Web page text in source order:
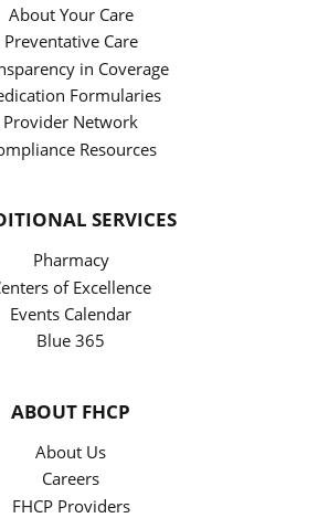
About Your Care
Preventative Care
in Coverage
Formularies
Provider Network
Resources
SERVICES
Pharmacy
of Excellence
Events Calendar
Blue 365
ABOUT FHCP
About Us
Careers
FHCP Providers